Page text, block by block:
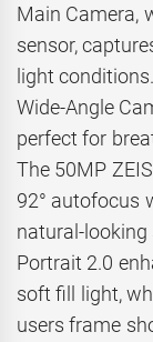
Main Camera,
sensor,
light
Wide-Angle
perfect for
The 50MP
92° autofocus
natural-looking
Portrait 2.0
soft fill light,
users frame